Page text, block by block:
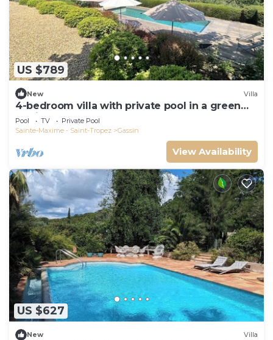
US $789
New Villa
4-bedroom villa with private pool in a green
setting
Pool TV
Private Pool
Sainte-Maxime - Saint-Tropez
Gassin
View Availability
US $627
New Villa